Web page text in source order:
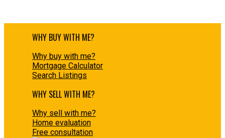
WHY BUY WITH ME?
Why buy with me?
Mortgage Calculator
Search Listings
WHY SELL WITH ME?
Why sell with me?
Home evaluation
Free consultation